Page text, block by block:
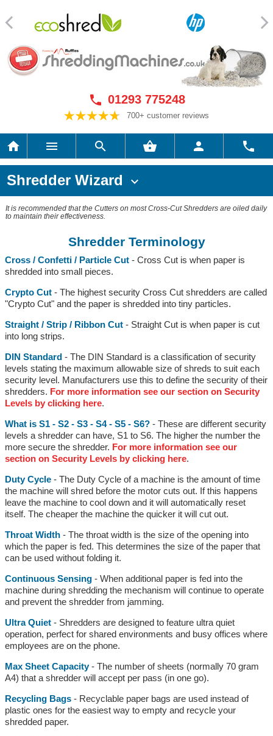
 01293 775248
700+ customer reviews
     
Shredder Wizard 
It is recommended that the Cutters on most Cross-Cut Shredders are oiled daily
to maintain their effectiveness.
Shredder Terminology
Cross / Confetti / Particle Cut- Cross Cut is when paper is
shredded into small pieces.
Crypto Cut- The highest security Cross Cut shredders are called
"Crypto Cut" and the paper is shredded into tiny particles.
Straight / Strip / Ribbon Cut- Straight Cut is when paper is cut
into long strips.
DIN Standard- The DIN Standard is a classification of security
levels stating the maximum allowable size of shreds to suit each
security level. Manufacturers use this to define the security of their
shredders. For more information see our section on Security
Levels by clicking here.
What is S1 - S2 - S3 - S4 - S5 - S6?- These are different security
levels a shredder can have, S1 to S6. The higher the number the
more secure the shredder. For more information see our
section on Security Levels by clicking here.
Duty Cycle- The Duty Cycle of a machine is the amount of time
the machine will shred before the motor cuts out. If this happens
leave the machine to cool down and it will automatically reset
itself. The cheaper the machine the quicker it will cut out.
Throat Width- The throat width is the size of the opening into
which the paper is fed. This determines the size of the paper that
can be used without folding it.
Continuous Sensing- When additional paper is fed into the
machine during shredding the mechanism will continue to operate
and prevent the shredder from jamming.
Ultra Quiet- Shredders are designed to feature ultra quiet
operation, perfect for shared environments and busy offices where
employees are on the phone.
Max Sheet Capacity- The number of sheets (normally 70 gram
A4) that a shredder will accept per pass (in one go).
Recycling Bags- Recyclable paper bags are used instead of
plastic ones for the easiest way to empty and recycle your
shredded paper.